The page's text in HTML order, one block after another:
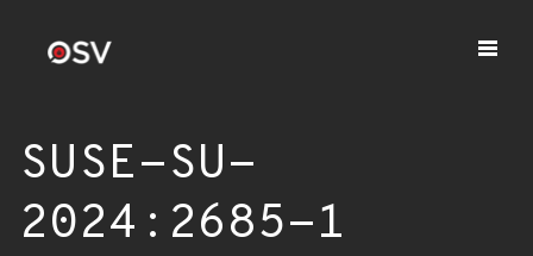
SUSE-SU-
2024:2685-1